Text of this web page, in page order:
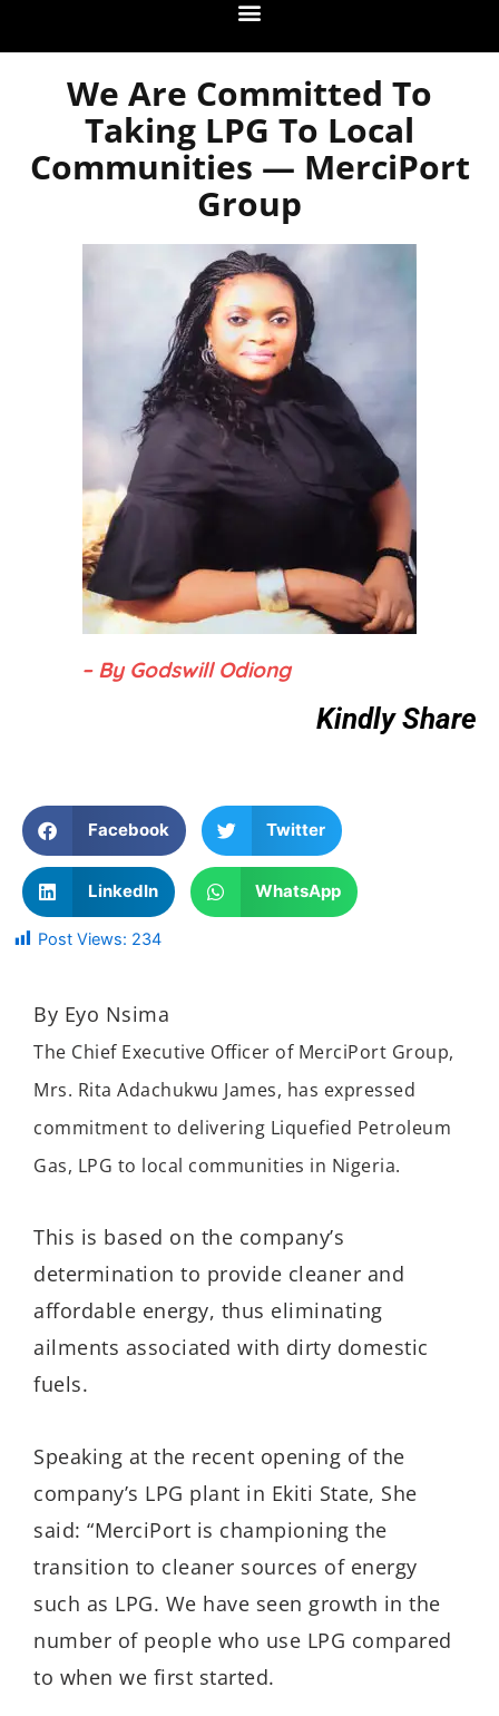
We Are Committed To
Taking LPG To Local
Communities — MerciPort
Group
– By Godswill Odiong
Kindly Share
Facebook Twitter
LinkedIn WhatsApp
Post Views: 234
By Eyo Nsima
The Chief Executive Officer of MerciPort Group,
Mrs. Rita Adachukwu James, has expressed
commitment to delivering Liquefied Petroleum
Gas, LPG to local communities in Nigeria.
This is based on the company’s
determination to provide cleaner and
affordable energy, thus eliminating
ailments associated with dirty domestic
fuels.
Speaking at the recent opening of the
company’s LPG plant in Ekiti State, She
said: “MerciPort is championing the
transition to cleaner sources of energy
such as LPG. We have seen growth in the
number of people who use LPG compared
to when we first started.